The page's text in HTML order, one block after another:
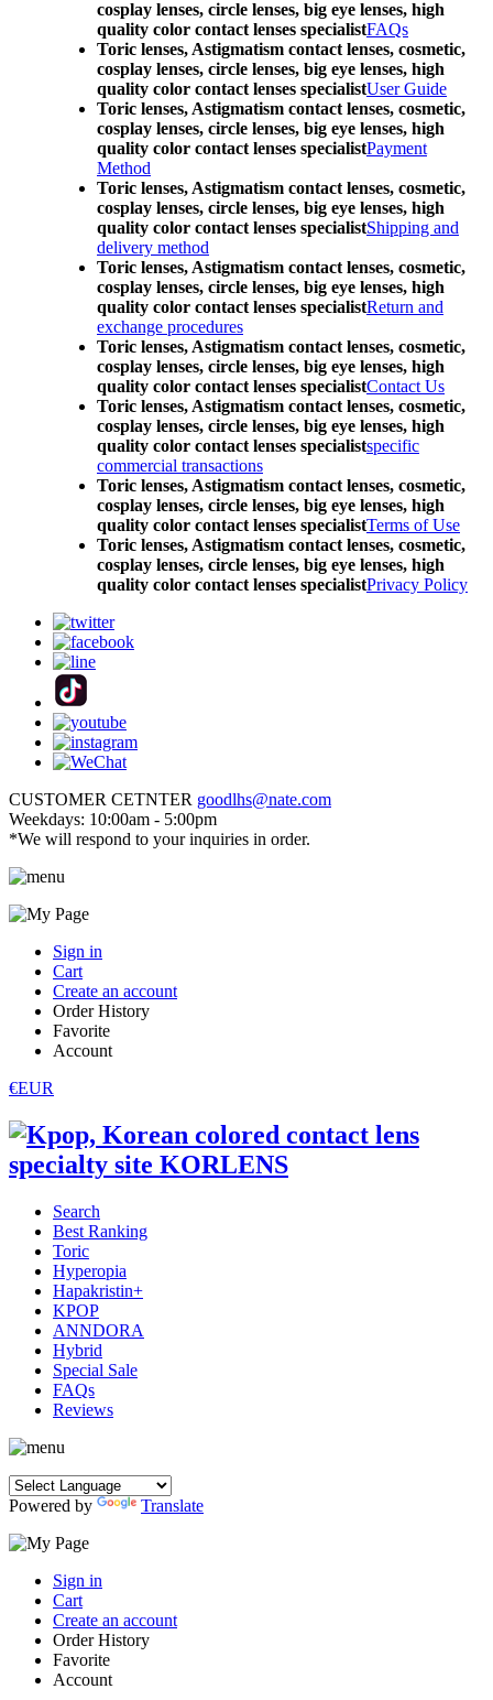
cosplay lenses, circle lenses, big eye lenses, high
quality color contact lenses specialistFAQs
Toric lenses, Astigmatism contact lenses, cosmetic,
cosplay lenses, circle lenses, big eye lenses, high
quality color contact lenses specialistUser Guide
Toric lenses, Astigmatism contact lenses, cosmetic,
cosplay lenses, circle lenses, big eye lenses, high
quality color contact lenses specialistPayment
Method
Toric lenses, Astigmatism contact lenses, cosmetic,
cosplay lenses, circle lenses, big eye lenses, high
quality color contact lenses specialistShipping and
delivery method
Toric lenses, Astigmatism contact lenses, cosmetic,
cosplay lenses, circle lenses, big eye lenses, high
quality color contact lenses specialistReturn and
exchange procedures
Toric lenses, Astigmatism contact lenses, cosmetic,
cosplay lenses, circle lenses, big eye lenses, high
quality color contact lenses specialistContact Us
Toric lenses, Astigmatism contact lenses, cosmetic,
cosplay lenses, circle lenses, big eye lenses, high
quality color contact lenses specialistspecific
commercial transactions
Toric lenses, Astigmatism contact lenses, cosmetic,
cosplay lenses, circle lenses, big eye lenses, high
quality color contact lenses specialistTerms of Use
Toric lenses, Astigmatism contact lenses, cosmetic,
cosplay lenses, circle lenses, big eye lenses, high
quality color contact lenses specialistPrivacy Policy
CUSTOMER CETNTER goodlhs@nate.com
Weekdays: 10:00am - 5:00pm
*We will respond to your inquiries in order.
Sign in
Cart
Create an account
Order History
Favorite
Account
€EUR
Search
Best Ranking
Toric
Hyperopia
Hapakristin+
KPOP
ANNDORA
Hybrid
Special Sale
FAQs
Reviews
Powered by Translate
Sign in
Cart
Create an account
Order History
Favorite
Account